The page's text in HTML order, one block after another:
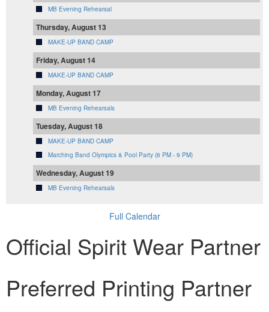
MB Evening Rehearsal
Thursday, August 13
MAKE-UP BAND CAMP
Friday, August 14
MAKE-UP BAND CAMP
Monday, August 17
MB Evening Rehearsals
Tuesday, August 18
MAKE-UP BAND CAMP
Marching Band Olympics & Pool Party (6 PM - 9 PM)
Wednesday, August 19
MB Evening Rehearsals
Full Calendar
Official Spirit Wear Partner
Preferred Printing Partner